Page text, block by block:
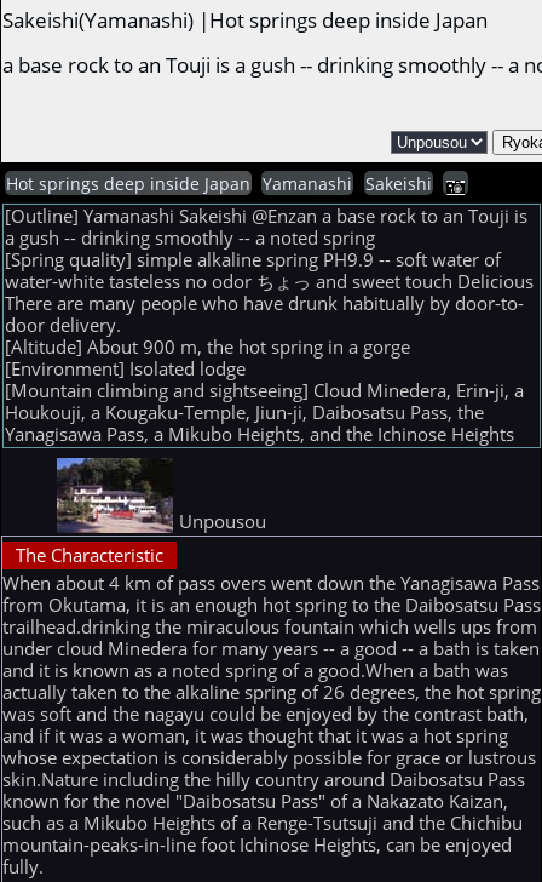
Sakeishi(Yamanashi) |Hot springs deep inside Japan
a base rock to an Touji is a gush -- drinking smoothly -- a
Hot springs deep inside Japan Yamanashi Sakeishi
[Outline] Yamanashi Sakeishi @Enzan a base rock to an Touji is
a gush -- drinking smoothly -- a noted spring
[Spring quality] simple alkaline spring PH9.9 -- soft water of
water-white tasteless no odor ちょっ and sweet touch Delicious
There are many people who have drunk habitually by door-to-
door delivery.
[Altitude] About 900 m, the hot spring in a gorge
[Environment] Isolated lodge
[Mountain climbing and sightseeing] Cloud Minedera, Erin-ji, a
Houkouji, a Kougaku-Temple, Jiun-ji, Daibosatsu Pass, the
Yanagisawa Pass, a Mikubo Heights, and the Ichinose Heights
Unpousou
The Characteristic
When about 4 km of pass overs went down the Yanagisawa Pass
from Okutama, it is an enough hot spring to the Daibosatsu Pass
trailhead.drinking the miraculous fountain which wells ups from
under cloud Minedera for many years -- a good -- a bath is taken
and it is known as a noted spring of a good.When a bath was
actually taken to the alkaline spring of 26 degrees, the hot spring
was soft and the nagayu could be enjoyed by the contrast bath,
and if it was a woman, it was thought that it was a hot spring
whose expectation is considerably possible for grace or lustrous
skin.Nature including the hilly country around Daibosatsu Pass
known for the novel "Daibosatsu Pass" of a Nakazato Kaizan,
such as a Mikubo Heights of a Renge-Tsutsuji and the Chichibu
mountain-peaks-in-line foot Ichinose Heights, can be enjoyed
fully.